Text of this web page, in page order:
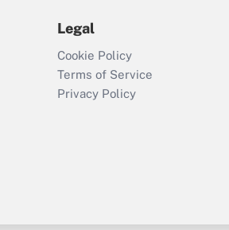
Legal
Cookie Policy
Terms of Service
Privacy Policy